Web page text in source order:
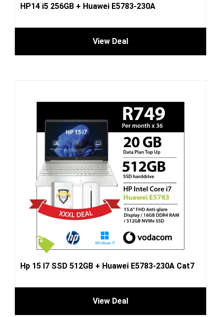
HP14 i5 256GB + Huawei E5783-230A
View Deal
Hp 15 I7 SSD 512GB + Huawei E5783-230A Cat7
View Deal